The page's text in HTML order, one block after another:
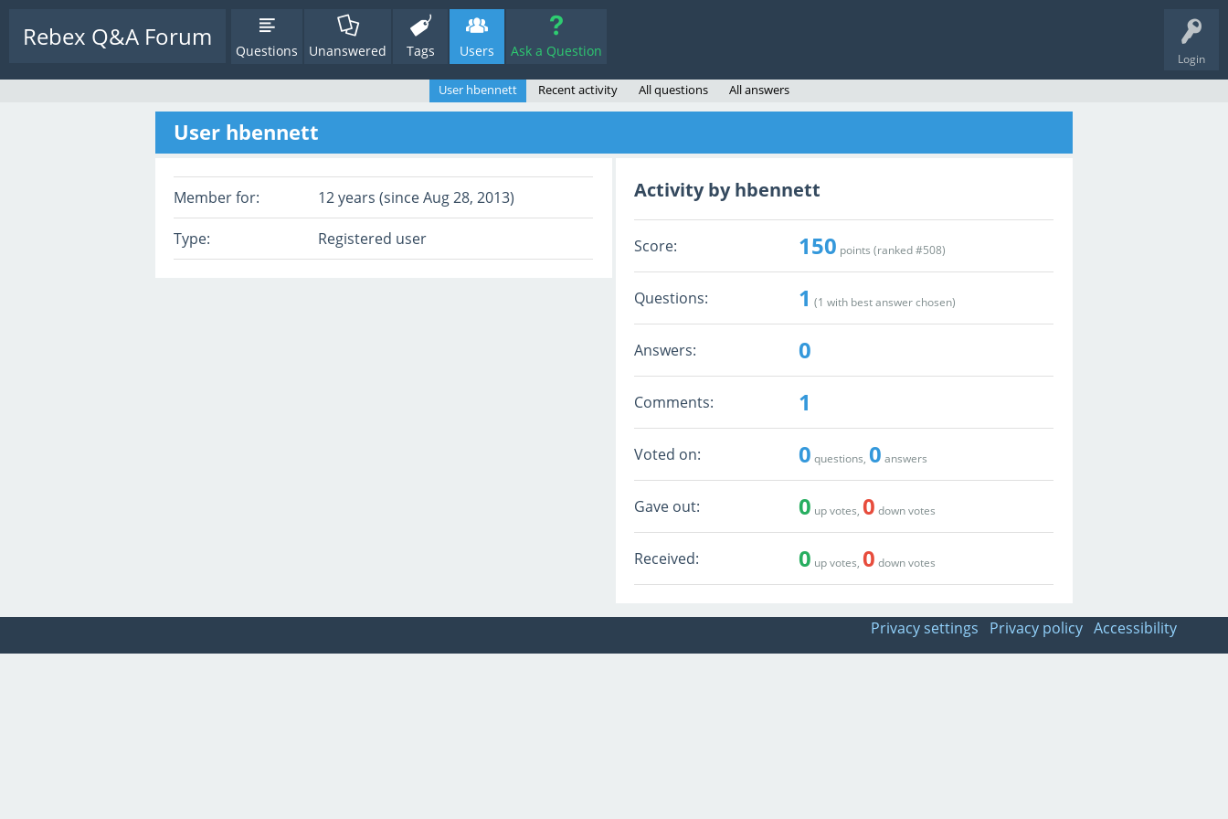
Login
Rebex Q&A Forum Questions Unanswered Tags Users Ask a Question
User hbennett Recent activity All questions All answers
User hbennett
Member for: 12 years (since Aug 28, 2013)
Type: Registered user
Activity by hbennett
Score: 150 points (ranked #508)
Questions: 1 (1 with best answer chosen)
Answers: 0
Comments: 1
Voted on: 0 questions, 0 answers
Gave out: 0 up votes, 0 down votes
Received: 0 up votes, 0 down votes
Privacy settings Privacy policy Accessibility